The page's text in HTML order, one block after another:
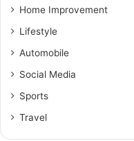
Home Improvement
Lifestyle
Automobile
Social Media
Sports
Travel